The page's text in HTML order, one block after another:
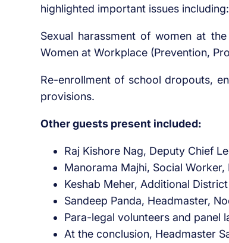
highlighted important issues including:
Sexual harassment of women at
Women at Workplace (Prevention,
Re-enrollment of school dropouts,
provisions.
Other guests present included:
Raj Kishore Nag, Deputy Chief
Manorama Majhi, Social
Keshab Meher, Additional
Sandeep Panda, Headmaster,
Para-legal volunteers and panel
At the conclusion, Headmaster